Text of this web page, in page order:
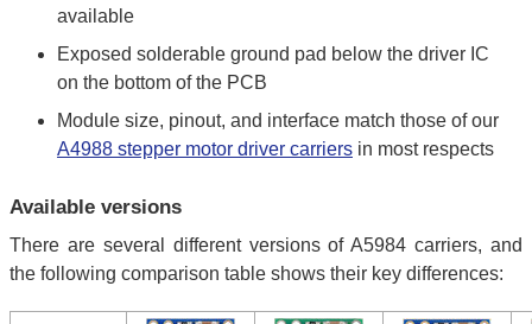
available
Exposed solderable ground pad below the driver IC
on the bottom of the PCB
Module size, pinout, and interface match those of our
A4988 stepper motor driver carriers in most respects
Available versions
There are several different versions of A5984 carriers, and
the following comparison table shows their key differences: